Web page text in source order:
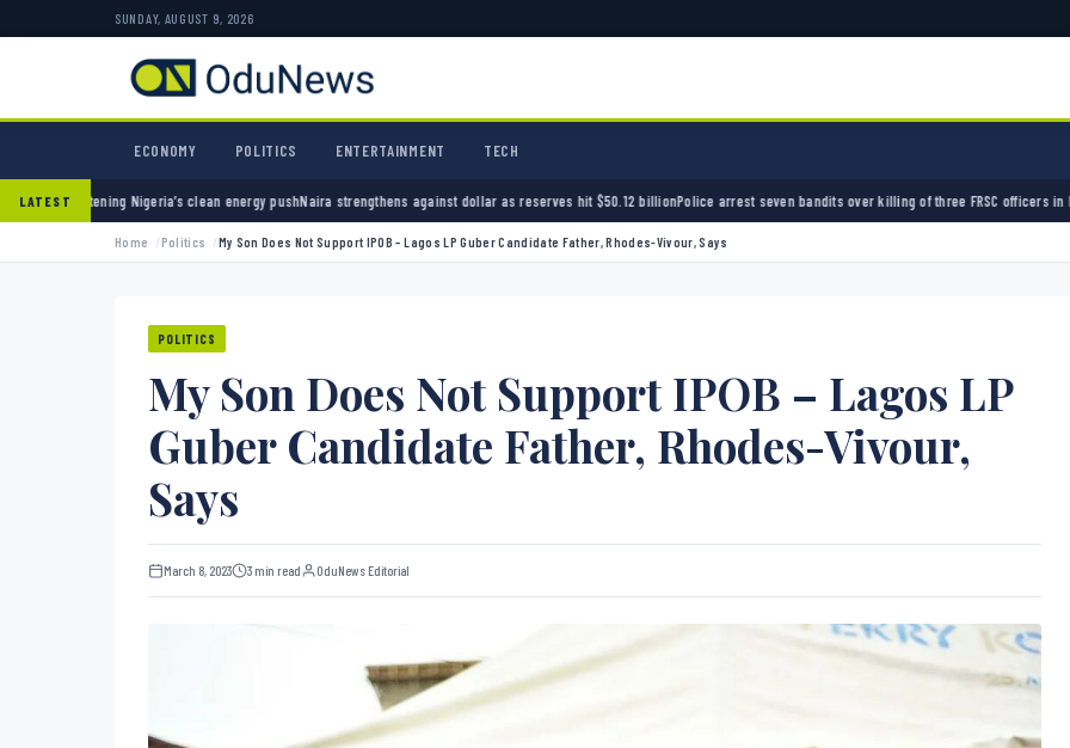
SUNDAY, AUGUST 9, 2026
ECONOMY POLITICS ENTERTAINMENT TECH
LATEST
clean energy pushNaira strengthens against dollar as reserves hit $50.12 billion Police arrest seven bandits over killing of three FRSC officers in KebbiBandits kidnap 50
Home Politics My Son Does Not Support IPOB – Lagos LP Guber Candidate Father, Rhodes-Vivour, Says
POLITICS
My Son Does Not Support IPOB – Lagos LP
Guber Candidate Father, Rhodes-Vivour,
Says
March 8, 2023 3 min read OduNews Editorial